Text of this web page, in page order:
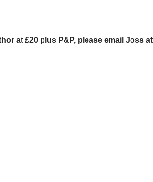
at £20 plus P&P, please email Joss at